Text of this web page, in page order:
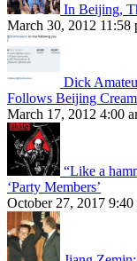
In Beijing,
March 30, 2012 11:58
Dick
Follows Beijing Cream
March 17, 2012 4:00
“Like a
‘Party Members’
October 27, 2017 9:40